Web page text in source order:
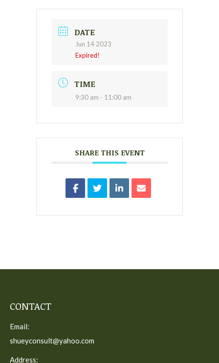
DATE
Jun 14 2023
Expired!
TIME
9:30 am - 11:00 am
SHARE THIS EVENT
CONTACT
Email:
shueyconsult@yahoo.com
Address: